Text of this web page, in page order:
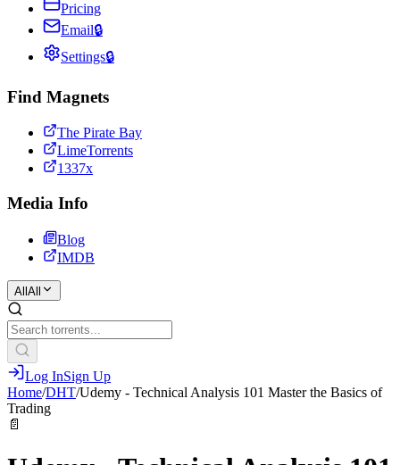
Pricing
Email🔒
Settings🔒
Find Magnets
The Pirate Bay
LimeTorrents
1337x
Media Info
Blog
IMDB
All All
Log InSign Up
Home/DHT/Udemy - Technical Analysis 101 Master the Basics of
Trading
📄